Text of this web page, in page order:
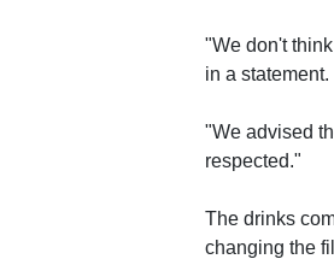
"We don't
in a statement.
"We advised
respected."
The drinks
changing the